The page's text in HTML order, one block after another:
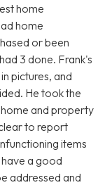
home
home
or been
3 done. Frank's
pictures, and
He took the
and property
to report
items
a good
addressed and